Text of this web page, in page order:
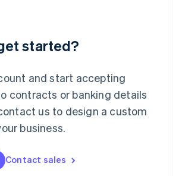
started?
and start accepting
contracts or banking details
us to design a custom
business.
Contact sales
English